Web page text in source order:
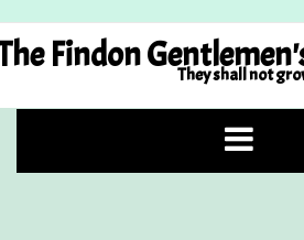
to
contentFindon They shall not